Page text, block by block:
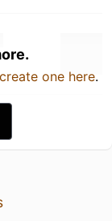
one here.